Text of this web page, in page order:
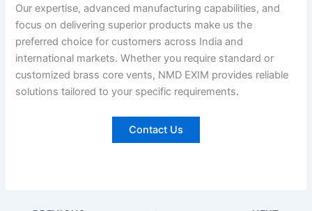
Our expertise, advanced manufacturing capabilities, and
focus on delivering superior products make us the
preferred choice for customers across India and
international markets. Whether you require standard or
customized brass core vents, NMD EXIM provides reliable
solutions tailored to your specific requirements.
Contact Us